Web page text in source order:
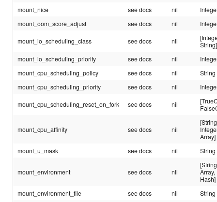
mount_nice
see docs nil
mount_oom_score_adjust
see docs nil
mount_io_scheduling_class see docs nil
String]
mount_io_scheduling_priority
see docs nil
mount_cpu_scheduling_policy
see docs nil
String
mount_cpu_scheduling_priority
see docs nil
mount_cpu_scheduling_reset_on_fork see docs nil
mount_cpu_affinity see docs nil
Array]
mount_u_mask
see docs nil String
mount_environment see docs nil
Array,
Hash]
mount_environment_file
see docs nil String